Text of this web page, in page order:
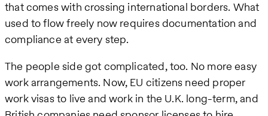
that comes with crossing international borders. What
used to flow freely now requires documentation and
compliance at every step.
The people side got complicated, too. No more easy
work arrangements. Now, EU citizens need proper
work visas to live and work in the U.K. long-term, and